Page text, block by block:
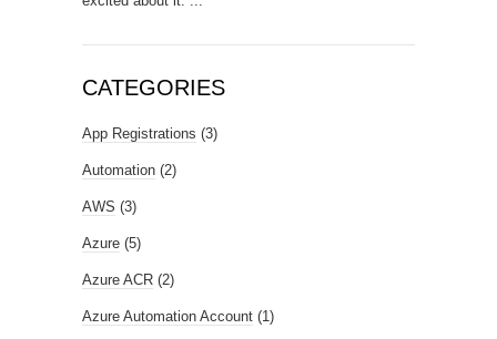
CATEGORIES
App Registrations (3)
Automation (2)
AWS (3)
Azure (5)
Azure ACR (2)
Azure Automation Account (1)